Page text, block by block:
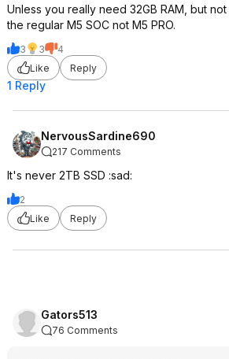
Unless you really need 32GB RAM, but
the regular M5 SOC not M5 PRO.
3 3
4
Like
Reply
1 Reply
NervousSardine690
217 Comments
It's never 2TB SSD :sad:
2
Like
Reply
Gators513
76 Comments